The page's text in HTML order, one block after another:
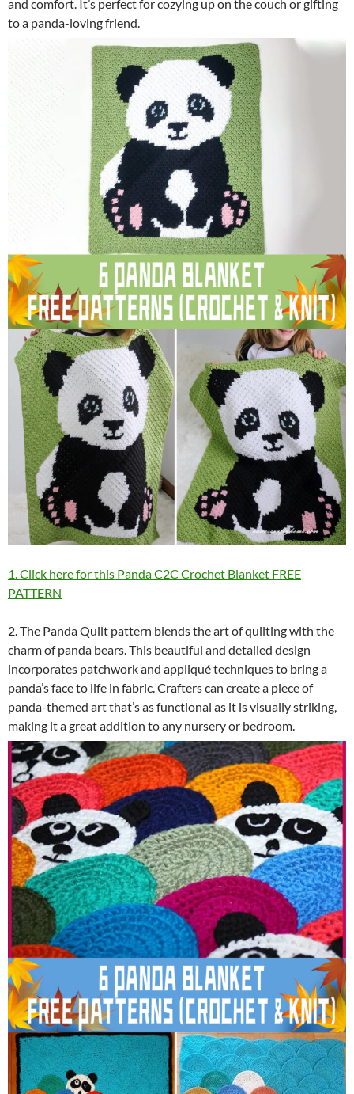
and comfort. It’s perfect for cozying up on the couch or gifting
to a panda-loving friend.
1. Click here for this Panda C2C Crochet Blanket FREE
PATTERN
2. The Panda Quilt pattern blends the art of quilting with the
charm of panda bears. This beautiful and detailed design
incorporates patchwork and appliqué techniques to bring a
panda’s face to life in fabric. Crafters can create a piece of
panda-themed art that’s as functional as it is visually striking,
making it a great addition to any nursery or bedroom.